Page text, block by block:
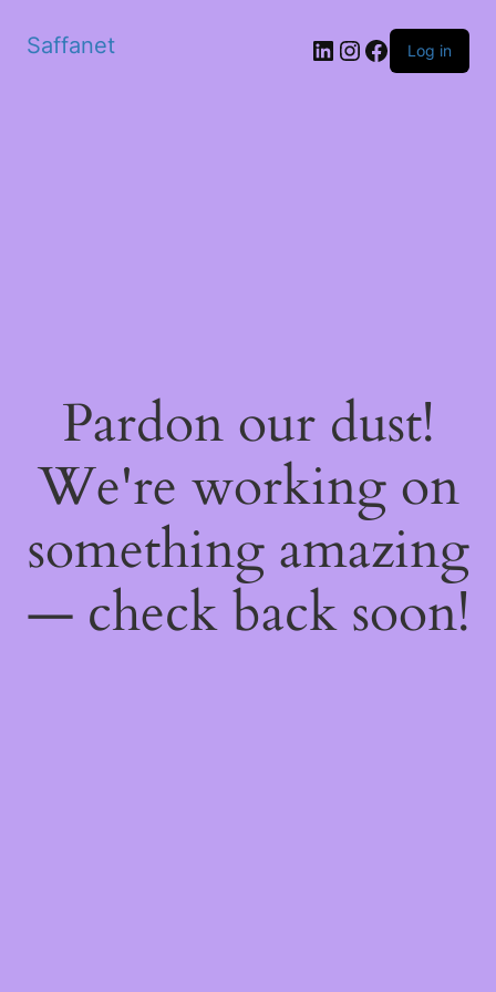
Saffanet Log in
Pardon our dust!
We're working on
something amazing
— check back soon!